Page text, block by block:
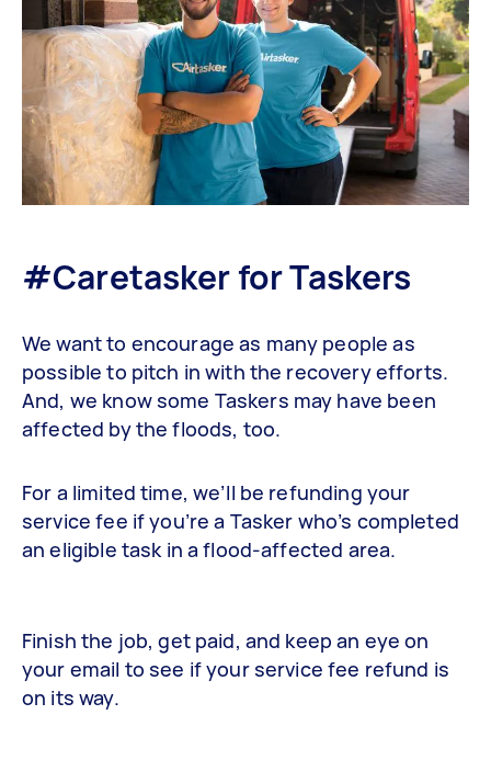
#Caretasker for Taskers
We want to encourage as many people as
possible to pitch in with the recovery efforts.
And, we know some Taskers may have been
affected by the floods, too.
For a limited time, we’ll be refunding your
service fee if you’re a Tasker who’s completed
an eligible task in a flood-affected area.
Finish the job, get paid, and keep an eye on
your email to see if your service fee refund is
on its way.